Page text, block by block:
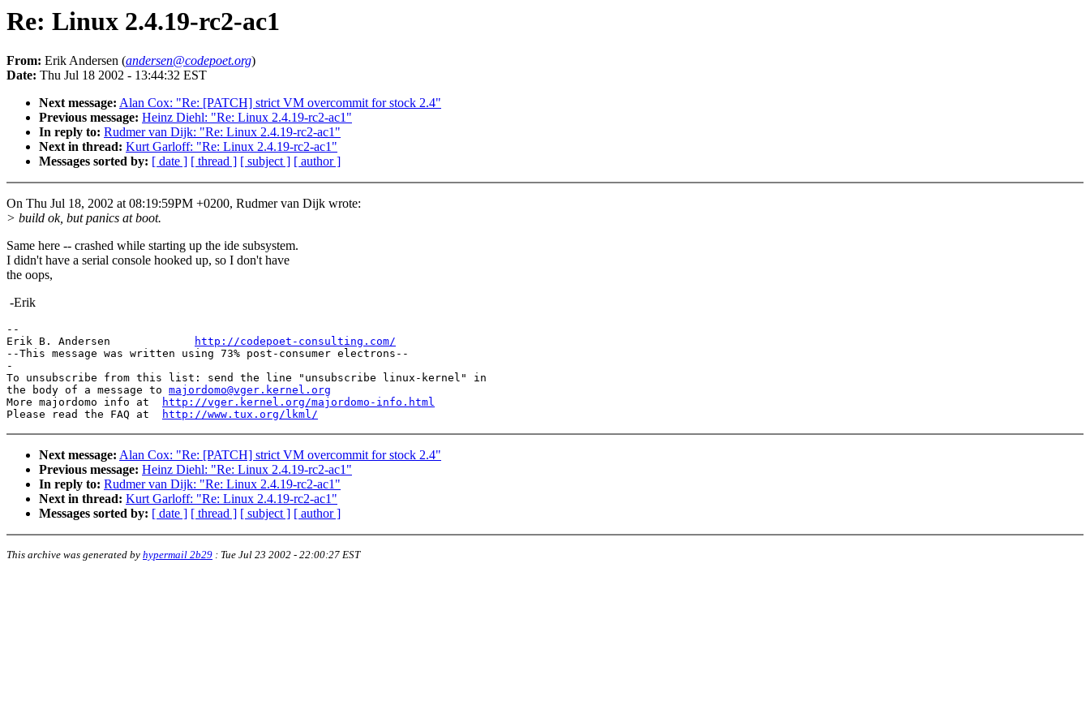
Re: Linux 2.4.19-rc2-ac1
From: Erik Andersen (andersen@codepoet.org)
Date: Thu Jul 18 2002 - 13:44:32 EST
Next message: Alan Cox: "Re: [PATCH] strict VM overcommit for stock 2.4"
Previous message: Heinz Diehl: "Re: Linux 2.4.19-rc2-ac1"
In reply to: Rudmer van Dijk: "Re: Linux 2.4.19-rc2-ac1"
Next in thread: Kurt Garloff: "Re: Linux 2.4.19-rc2-ac1"
Messages sorted by: [ date ] [ thread ] [ subject ] [ author ]
On Thu Jul 18, 2002 at 08:19:59PM +0200, Rudmer van Dijk wrote:
> build ok, but panics at boot.
Same here -- crashed while starting up the ide subsystem.
I didn't have a serial console hooked up, so I don't have
the oops,
-Erik
--
Erik B. Andersen
http://codepoet-consulting.com/
--This message was written using 73% post-consumer electrons--
-
To unsubscribe from this list: send the line "unsubscribe linux-kernel" in
the body of a message to majordomo@vger.kernel.org
More majordomo info at
http://vger.kernel.org/majordomo-info.html
Please read the FAQ at
http://www.tux.org/lkml/
Next message: Alan Cox: "Re: [PATCH] strict VM overcommit for stock 2.4"
Previous message: Heinz Diehl: "Re: Linux 2.4.19-rc2-ac1"
In reply to: Rudmer van Dijk: "Re: Linux 2.4.19-rc2-ac1"
Next in thread: Kurt Garloff: "Re: Linux 2.4.19-rc2-ac1"
Messages sorted by: [ date ] [ thread ] [ subject ] [ author ]
This archive was generated by hypermail 2b29 : Tue Jul 23 2002 - 22:00:27 EST